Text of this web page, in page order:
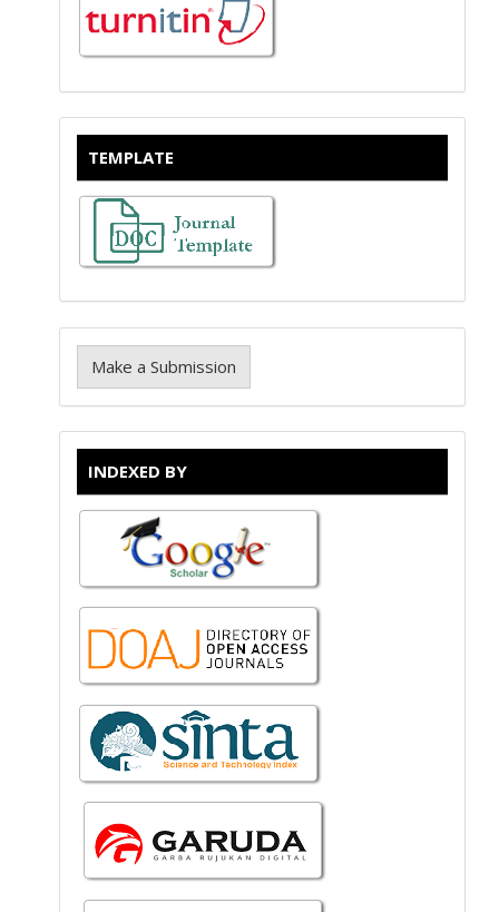
TEMPLATE
Make a Submission
INDEXED BY